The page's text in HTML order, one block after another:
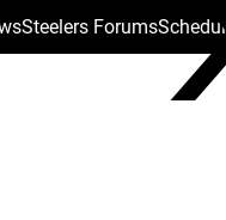
Steelers ForumsSchedule